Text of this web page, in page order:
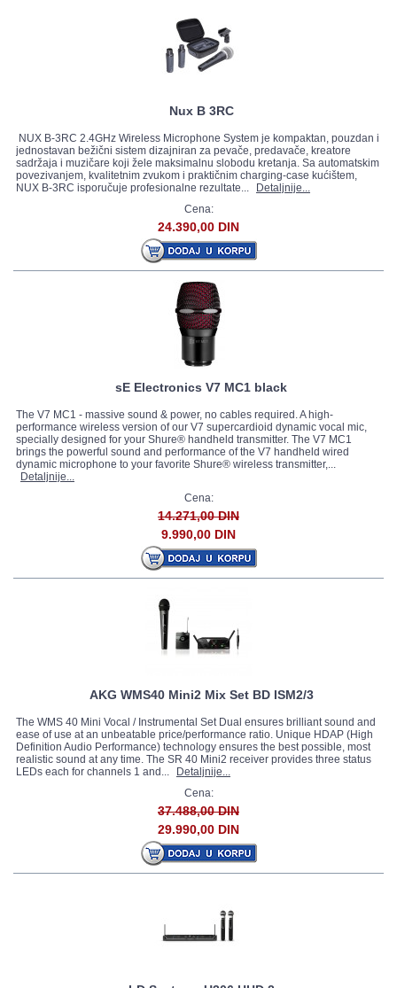
Nux B 3RC
NUX B-3RC 2.4GHz Wireless Microphone System je kompaktan, pouzdan i
jednostavan bežični sistem dizajniran za pevače, predavače, kreatore
sadržaja i muzičare koji žele maksimalnu slobodu kretanja. Sa automatskim
povezivanjem, kvalitetnim zvukom i praktičnim charging-case kućištem,
NUX B-3RC isporučuje profesionalne rezultate...
Detaljnije...
Cena:
24.390,00 DIN
sE Electronics V7 MC1 black
The V7 MC1 - massive sound & power, no cables required. A high-
performance wireless version of our V7 supercardioid dynamic vocal mic,
specially designed for your Shure® handheld transmitter. The V7 MC1
brings the powerful sound and performance of the V7 handheld wired
dynamic microphone to your favorite Shure® wireless transmitter,...
Detaljnije...
Cena:
14.271,00 DIN
9.990,00 DIN
AKG WMS40 Mini2 Mix Set BD ISM2/3
The WMS 40 Mini Vocal / Instrumental Set Dual ensures brilliant sound and
ease of use at an unbeatable price/performance ratio. Unique HDAP (High
Definition Audio Performance) technology ensures the best possible, most
realistic sound at any time. The SR 40 Mini2 receiver provides three status
LEDs each for channels 1 and...
Detaljnije...
Cena:
37.488,00 DIN
29.990,00 DIN